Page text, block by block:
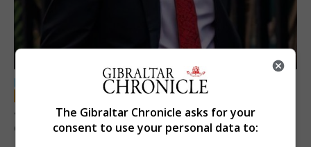
LOCAL NEWS
Jury convicts former teacher of sexual
offences against children
The Gibraltar Chronicle asks for your
consent to use your personal data to: